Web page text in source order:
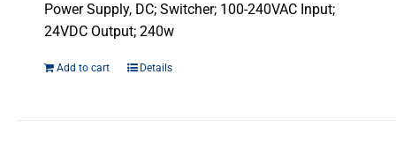
Power Supply, DC; Switcher; 100-240VAC Input;
24VDC Output; 240w
Add to cart Details